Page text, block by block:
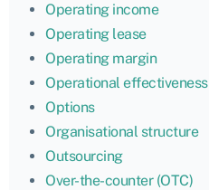
Operating income
Operating lease
Operating margin
Operational effectiveness
Options
Organisational structure
Outsourcing
Over-the-counter (OTC)